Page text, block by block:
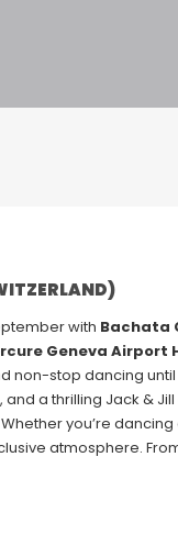
with Bachata
Geneva Airport
stop dancing until
a thrilling Jack &
you’re dancing
atmosphere.